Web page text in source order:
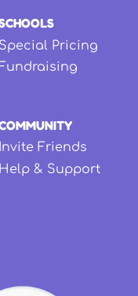
Special Pricing
Fundraising
Invite Friends
Help & Support